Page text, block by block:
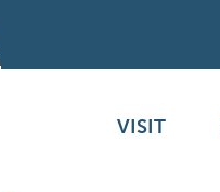
VISIT